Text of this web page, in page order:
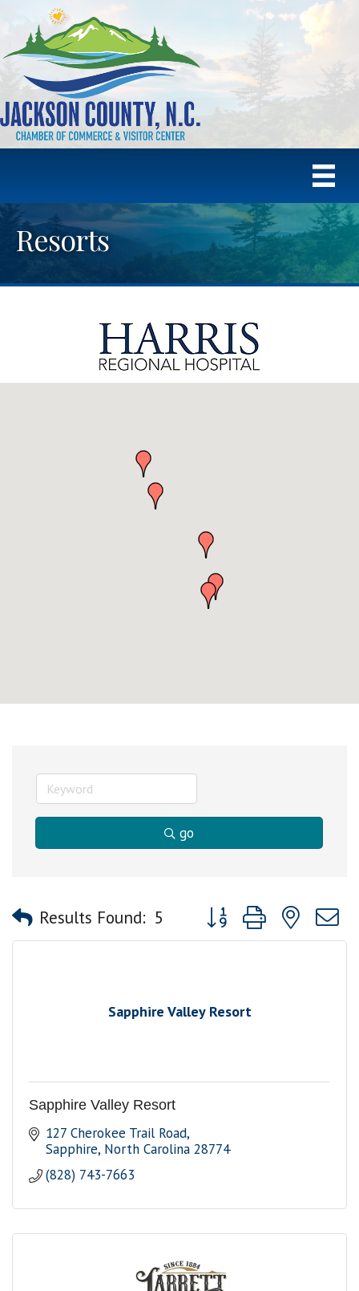
Resorts
go
Results Found: 5 Button group with nested
Sapphire Valley Resort
Sapphire Valley Resort
127 Cherokee Trail Road
Sapphire North Carolina 28774
(828) 743-7663